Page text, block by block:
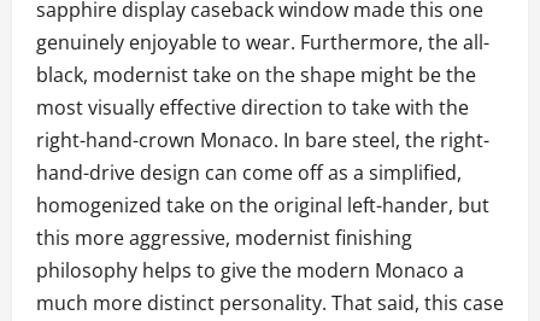
sapphire display caseback window made this one
genuinely enjoyable to wear. Furthermore, the all-
black, modernist take on the shape might be the
most visually effective direction to take with the
right-hand-crown Monaco. In bare steel, the right-
hand-drive design can come off as a simplified,
homogenized take on the original left-hander, but
this more aggressive, modernist finishing
philosophy helps to give the modern Monaco a
much more distinct personality. That said, this case